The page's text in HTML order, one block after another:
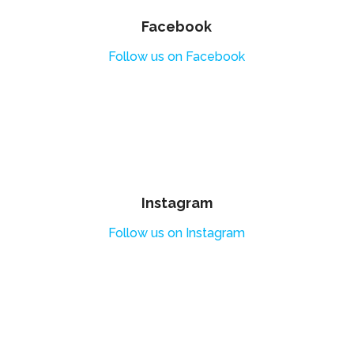
Facebook
Follow us on Facebook
Instagram
Follow us on Instagram